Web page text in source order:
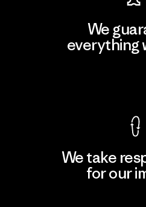
We
everything
We take
for our